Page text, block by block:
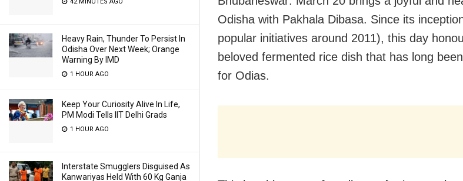
Heavy Rain, Thunder To Persist In
Odisha Over Next Week; Orange
Warning By IMD
1 HOUR AGO
Keep Your Curiosity Alive In Life,
PM Modi Tells IIT Delhi Grads
1 HOUR AGO
Interstate Smugglers Disguised As
Kanwariyas Held With 60 Kg Ganja
Odisha with Pakhala Dibasa. Since its
popular initiatives around 2011), this day
beloved fermented rice dish that has long
for Odias.